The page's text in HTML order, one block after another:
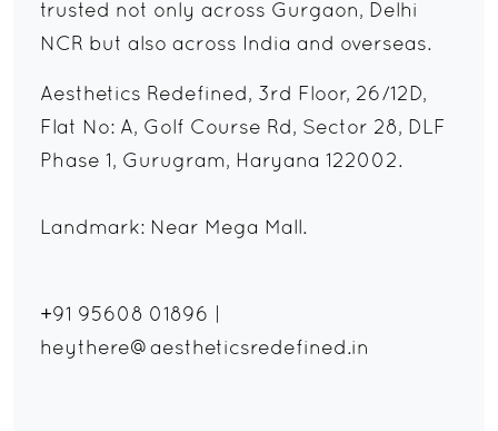
trusted not only across Gurgaon, Delhi
NCR but also across India and overseas.
Aesthetics Redefined, 3rd Floor, 26/12D,
Flat No: A, Golf Course Rd, Sector 28, DLF
Phase 1, Gurugram, Haryana 122002.
Landmark: Near Mega Mall.
+91 95608 01896
heythere@aestheticsredefined.in